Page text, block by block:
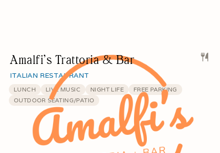
Amalfi’s Trattoria & Bar
ITALIAN RESTAURANT
LUNCH LIVE MUSIC NIGHT LIFE
FREE PARKING
OUTDOOR SEATING/PATIO